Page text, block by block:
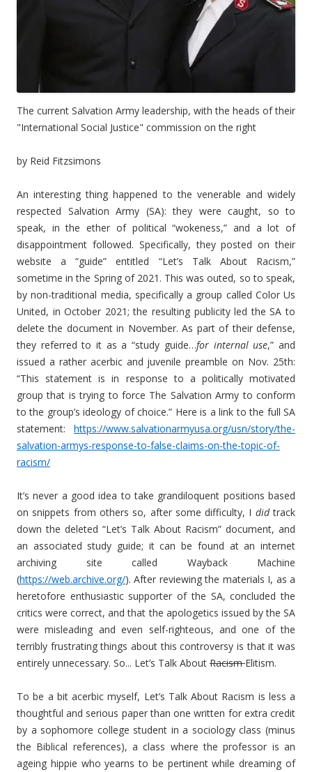
The current Salvation Army leadership, with the heads of their
"International Social Justice" commission on the right
by Reid Fitzsimons
An interesting thing happened to the venerable and widely
respected Salvation Army (SA): they were caught, so to
speak, in the ether of political “wokeness,” and a lot of
disappointment followed. Specifically, they posted on their
website a “guide” entitled “Let’s Talk About Racism,”
sometime in the Spring of 2021. This was outed, so to speak,
by non-traditional media, specifically a group called Color Us
United, in October 2021; the resulting publicity led the SA to
delete the document in November. As part of their defense,
they referred to it as a “study guide…for internal use,” and
issued a rather acerbic and juvenile preamble on Nov. 25th:
“This statement is in response to a politically motivated
group that is trying to force The Salvation Army to conform
to the group’s ideology of choice.” Here is a link to the full SA
statement: https://www.salvationarmyusa.org/usn/story/the-
salvation-armys-response-to-false-claims-on-the-topic-of-
racism/
It’s never a good idea to take grandiloquent positions based
on snippets from others so, after some difficulty, I didtrack
down the deleted “Let’s Talk About Racism” document, and
an associated study guide; it can be found at an internet
archiving site called Wayback Machine
(https://web.archive.org/). After reviewing the materials I, as a
heretofore enthusiastic supporter of the SA, concluded the
critics were correct, and that the apologetics issued by the SA
were misleading and even self-righteous, and one of the
terribly frustrating things about this controversy is that it was
entirely unnecessary. So... Let’s Talk About RacismElitism.
To be a bit acerbic myself, Let’s Talk About Racism is less a
thoughtful and serious paper than one written for extra credit
by a sophomore college student in a sociology class (minus
the Biblical references), a class where the professor is an
ageing hippie who yearns to be pertinent while dreaming of